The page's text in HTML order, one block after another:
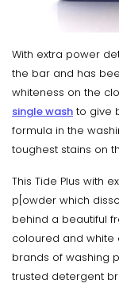
With extra power
the bar and has
whiteness on the
single wash to give
formula in the
toughest stains on
This Tide Plus with
p[owder which
behind a beautiful
coloured and white
brands of washing
trusted detergent